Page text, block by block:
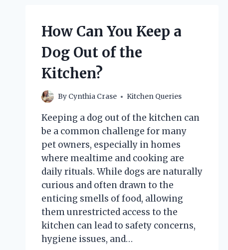
AND
DOES
IT
MATTER?
How Can You Keep a
Dog Out of the
Kitchen?
By Cynthia Crase Kitchen Queries
Keeping a dog out of the kitchen can
be a common challenge for many
pet owners, especially in homes
where mealtime and cooking are
daily rituals. While dogs are naturally
curious and often drawn to the
enticing smells of food, allowing
them unrestricted access to the
kitchen can lead to safety concerns,
hygiene issues, and…